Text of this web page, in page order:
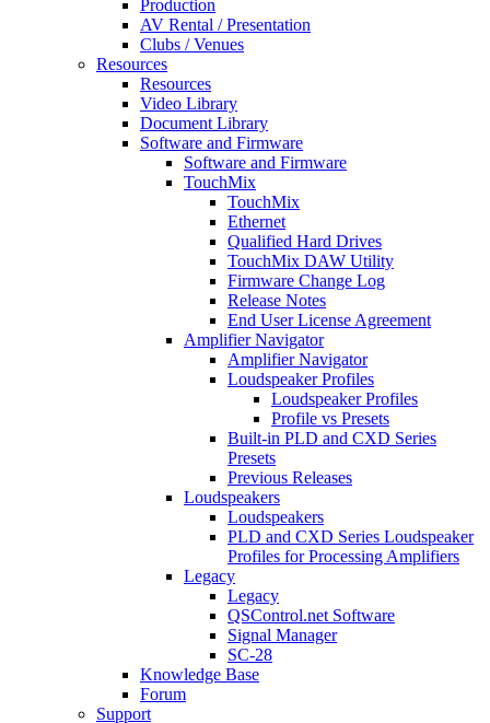
Production
AV Rental / Presentation
Clubs / Venues
Resources
Resources
Video Library
Document Library
Software and Firmware
Software and Firmware
TouchMix
TouchMix
Ethernet
Qualified Hard Drives
TouchMix DAW Utility
Firmware Change Log
Release Notes
End User License Agreement
Amplifier Navigator
Amplifier Navigator
Loudspeaker Profiles
Loudspeaker Profiles
Profile vs Presets
Built-in PLD and CXD Series
Presets
Previous Releases
Loudspeakers
Loudspeakers
PLD and CXD Series Loudspeaker
Profiles for Processing Amplifiers
Legacy
Legacy
QSControl.net Software
Signal Manager
SC-28
Knowledge Base
Forum
Support